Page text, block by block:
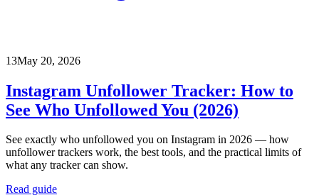
13May 20, 2026
Instagram Unfollower Tracker: How to
See Who Unfollowed You (2026)
See exactly who unfollowed you on Instagram in 2026 — how
unfollower trackers work, the best tools, and the practical limits of
what any tracker can show.
Read guide